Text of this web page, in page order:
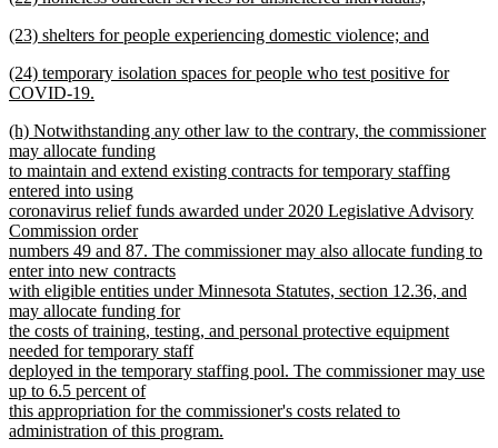
begin
text
new
begin
(23) shelters for people experiencing domestic violence; and
text
end
new
text
(24) temporary isolation spaces for people who test positive for
COVID-19.
text
end
new
text
begin
(h) Notwithstanding any other law to the contrary, the commissioner
may allocate funding
to maintain and extend existing contracts for temporary staffing
entered into using
coronavirus relief funds awarded under 2020 Legislative Advisory
Commission order
numbers 49 and 87. The commissioner may also allocate funding to
enter into new contracts
with eligible entities under Minnesota Statutes, section 12.36, and
may allocate funding for
the costs of training, testing, and personal protective equipment
needed for temporary staff
deployed in the temporary staffing pool. The commissioner may use
up to 6.5 percent of
this appropriation for the commissioner's costs related to
administration of this program.